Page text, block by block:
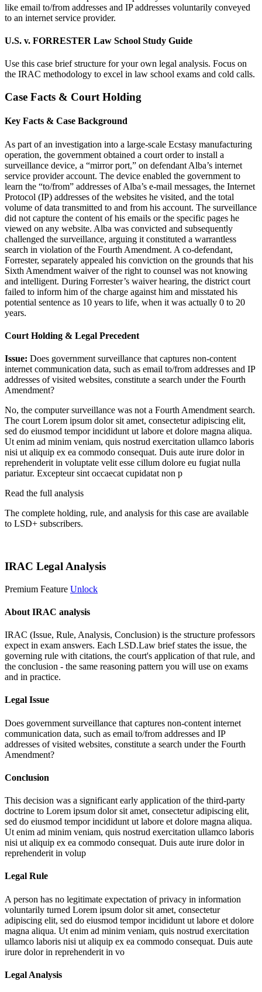
like email to/from addresses and IP addresses voluntarily conveyed
to an internet service provider.
U.S. v. FORRESTER Law School Study Guide
Use this case brief structure for your own legal analysis. Focus on
the IRAC methodology to excel in law school exams and cold calls.
Case Facts & Court Holding
Key Facts & Case Background
As part of an investigation into a large-scale Ecstasy manufacturing
operation, the government obtained a court order to install a
surveillance device, a “mirror port,” on defendant Alba’s internet
service provider account. The device enabled the government to
learn the “to/from” addresses of Alba’s e-mail messages, the Internet
Protocol (IP) addresses of the websites he visited, and the total
volume of data transmitted to and from his account. The surveillance
did not capture the content of his emails or the specific pages he
viewed on any website. Alba was convicted and subsequently
challenged the surveillance, arguing it constituted a warrantless
search in violation of the Fourth Amendment. A co-defendant,
Forrester, separately appealed his conviction on the grounds that his
Sixth Amendment waiver of the right to counsel was not knowing
and intelligent. During Forrester’s waiver hearing, the district court
failed to inform him of the charge against him and misstated his
potential sentence as 10 years to life, when it was actually 0 to 20
years.
Court Holding & Legal Precedent
Issue: Does government surveillance that captures non-content
internet communication data, such as email to/from addresses and IP
addresses of visited websites, constitute a search under the Fourth
Amendment?
No, the computer surveillance was not a Fourth Amendment search.
The court Lorem ipsum dolor sit amet, consectetur adipiscing elit,
sed do eiusmod tempor incididunt ut labore et dolore magna aliqua.
Ut enim ad minim veniam, quis nostrud exercitation ullamco laboris
nisi ut aliquip ex ea commodo consequat. Duis aute irure dolor in
reprehenderit in voluptate velit esse cillum dolore eu fugiat nulla
pariatur. Excepteur sint occaecat cupidatat non p
Read the full analysis
The complete holding, rule, and analysis for this case are available
to LSD+ subscribers.
IRAC Legal Analysis
Premium Feature Unlock
About IRAC analysis
IRAC (Issue, Rule, Analysis, Conclusion) is the structure professors
expect in exam answers. Each LSD.Law brief states the issue, the
governing rule with citations, the court's application of that rule, and
the conclusion - the same reasoning pattern you will use on exams
and in practice.
Legal Issue
Does government surveillance that captures non-content internet
communication data, such as email to/from addresses and IP
addresses of visited websites, constitute a search under the Fourth
Amendment?
Conclusion
This decision was a significant early application of the third-party
doctrine to Lorem ipsum dolor sit amet, consectetur adipiscing elit,
sed do eiusmod tempor incididunt ut labore et dolore magna aliqua.
Ut enim ad minim veniam, quis nostrud exercitation ullamco laboris
nisi ut aliquip ex ea commodo consequat. Duis aute irure dolor in
reprehenderit in volup
Legal Rule
A person has no legitimate expectation of privacy in information
voluntarily turned Lorem ipsum dolor sit amet, consectetur
adipiscing elit, sed do eiusmod tempor incididunt ut labore et dolore
magna aliqua. Ut enim ad minim veniam, quis nostrud exercitation
ullamco laboris nisi ut aliquip ex ea commodo consequat. Duis aute
irure dolor in reprehenderit in vo
Legal Analysis